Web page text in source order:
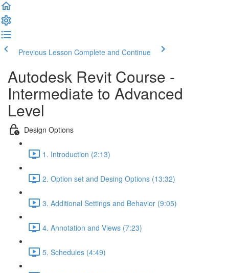
Previous Lesson Complete and Continue
Autodesk Revit Course -
Intermediate to Advanced
Level
Design Options
1. Introduction (2:13)
2. Option set and Desing Options (13:32)
3. Additional Settings and Behavior (9:05)
4. Annotation and Views (7:23)
5. Schedules (4:49)